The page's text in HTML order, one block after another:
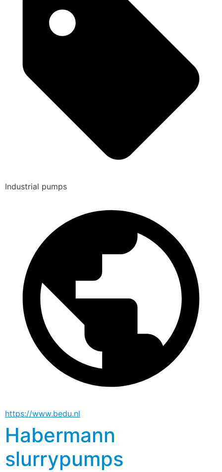
Industrial pumps
https://www.bedu.nl
Habermann
slurrypumps